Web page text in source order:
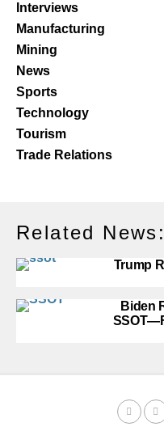
Interviews
Manufacturing
Mining
News
Sports
Technology
Tourism
Trade Relations
Related News:
Trump
Biden